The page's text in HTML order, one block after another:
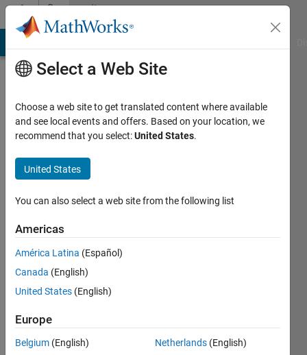
Skip to contentCommunity
Profile
meka
Last
years
ago
Active
since
Following:
Select a Web Site
Choose a web site to get translated content where available
and see local events and offers. Based on your location, we
recommend that you select:United States.
United States
You can also select a web site from the following list
Americas
América Latina (Español)
Canada (English)
United States (English)
Europe
Belgium (English)
Netherlands (English)